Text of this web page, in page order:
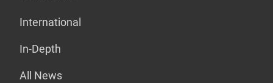
International
In-Depth
All News